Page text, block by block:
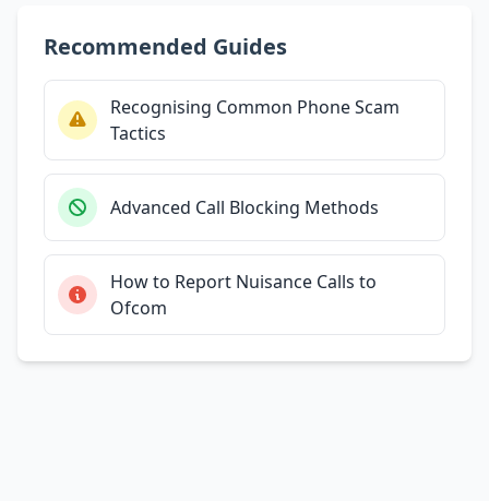
Recommended Guides
Recognising Common Phone Scam
Tactics
Advanced Call Blocking Methods
How to Report Nuisance Calls to
Ofcom